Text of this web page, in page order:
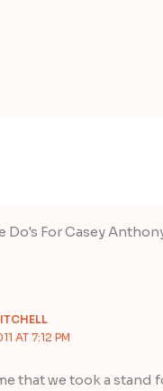
For Casey
AT 7:12 PM
that we took a stand